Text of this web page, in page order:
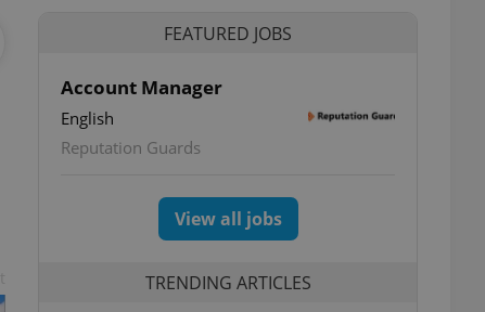
FEATURED JOBS
Account Manager
English
Reputation Guards
View all jobs
TRENDING ARTICLES